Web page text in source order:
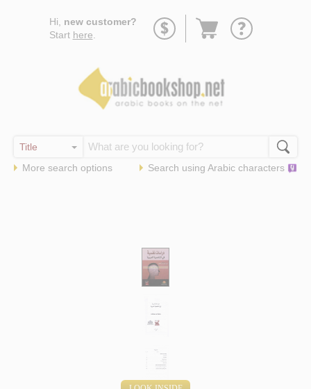
Hi, new customer?
Start here
Go
More search options Search using Arabic characters